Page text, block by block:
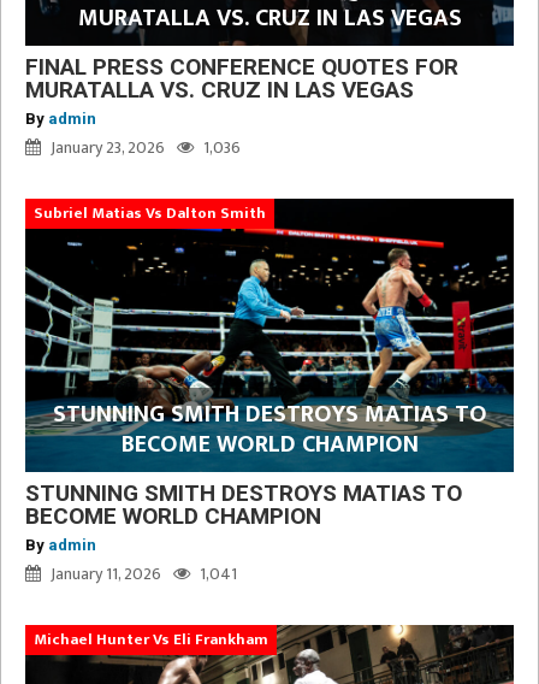
MURATALLA VS. CRUZ IN LAS VEGAS
FINAL PRESS CONFERENCE QUOTES FOR
MURATALLA VS. CRUZ IN LAS VEGAS
By admin
January 23, 2026 1,036
Subriel Matias Vs Dalton Smith
STUNNING SMITH DESTROYS MATIAS TO
BECOME WORLD CHAMPION
STUNNING SMITH DESTROYS MATIAS TO
BECOME WORLD CHAMPION
By admin
January 11, 2026 1,041
Michael Hunter Vs Eli Frankham